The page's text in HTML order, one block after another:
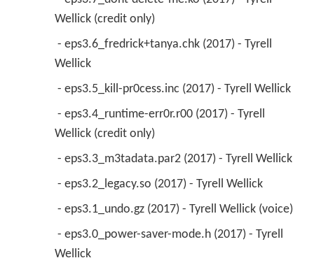
Wellick (credit only)
Wellick
- eps3.5_kill-pr0cess.inc (2017) - Tyrell Wellick
Wellick (credit only)
- eps3.3_m3tadata.par2 (2017) - Tyrell Wellick
- eps3.2_legacy.so (2017) - Tyrell Wellick
- eps3.1_undo.gz (2017) - Tyrell Wellick (voice)
Wellick